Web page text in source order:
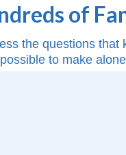
of
the questions
to make